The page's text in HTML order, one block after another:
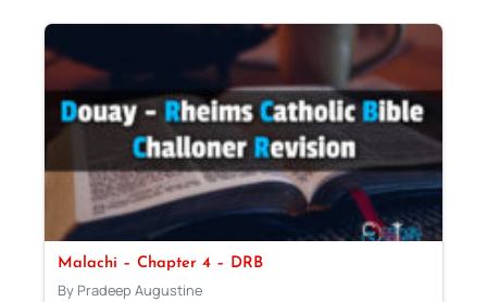
Malachi – Chapter 4 – DRB
By Pradeep Augustine